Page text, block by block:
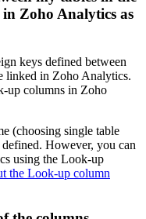
Zoho Analytics as
keys defined between
linked in Zoho Analytics.
up columns in Zoho
(choosing single table
However, you can
using the Look-up
the Look-up column